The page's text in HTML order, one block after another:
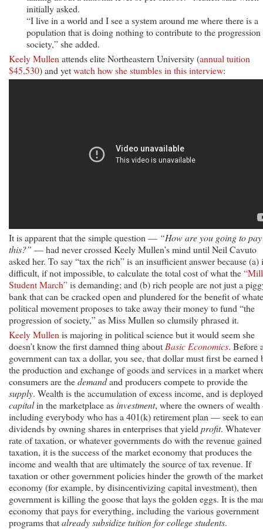
initially asked.
“I live in a world and I see a system around me where there is a
population that is doing nothing to contribute to the
society,” she added.
Keely Mullen attends elite Northeastern University (annual tuition
$45,530) and yetwatch how she stumbles in this interview:
It is apparent that the simple question — “How are you going to
this?” — had never crossed Keely Mullen’s mind until Neil Cavuto
asked her. To say “tax the rich” is an insufficient answer because (a)
difficult, if not impossible, to calculate the total cost of what the
Student March”is demanding; and (b) rich people are not just a
bank that can be cracked open and plundered for the benefit of
political movement proposes to take away their money to fund “the
progression of society,” as Miss Mullen so clumsily phrased it.
Keely Mullen is majoring in political science but it would seem she
doesn’t know the first damned thing about Basic Economics. Before
government can tax a dollar, you see, that dollar must first be earned
the production and exchange of goods and services in a market
consumers are thedemandand producers compete to provide the
supply. Wealth is the accumulation of excess income, and is
capitalin the marketplace asinvestment, where the owners of
including everybody who has a 401(k) retirement plan — seek to
dividends by owning shares in enterprises that yield profit. Whatever
rate of taxation, or whatever governments do with the revenue
taxation, it is the success of the market economy that produces the
income and wealth that are ultimately the source of tax revenue. If
taxation or other government policies hinder the growth of the market
economy (for example, by disincentivizing capital investment), then
government is killing the goose that lays the golden eggs. It is the
economy that pays for everything, including the various government
programs thatalready subsidize tuition for college students.